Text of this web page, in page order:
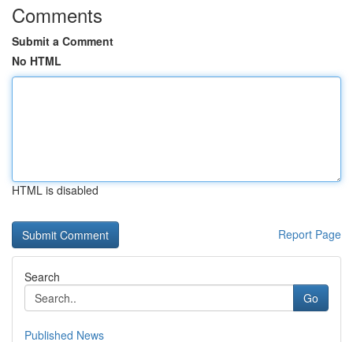
Comments
Submit a Comment
No HTML
HTML is disabled
Report Page
Search
Go
Published News